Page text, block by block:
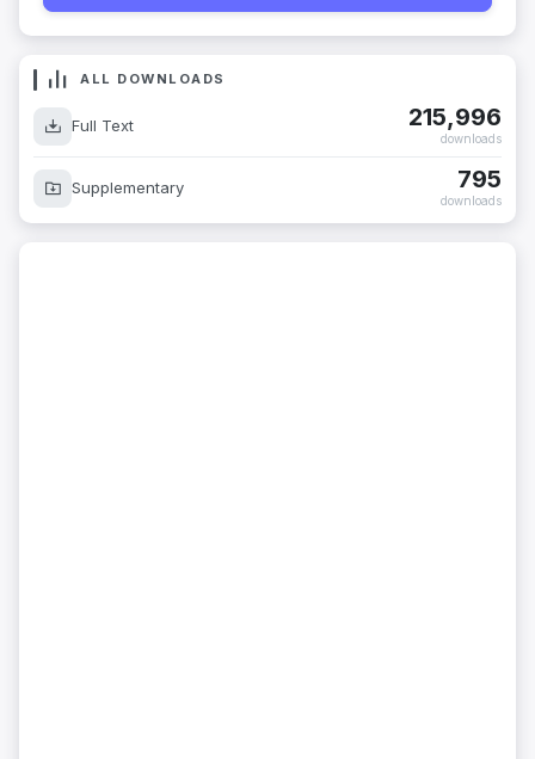
ALL DOWNLOADS
Full Text 215,996
downloads
Supplementary 795
downloads